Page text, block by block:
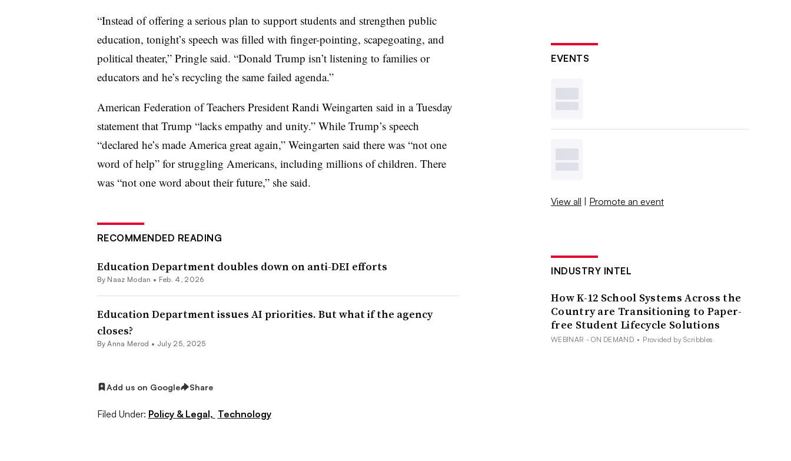
“Instead of offering a serious plan to support students and strengthen public
education, tonight’s speech was filled with finger-pointing, scapegoating, and
political theater,” Pringle said. “Donald Trump isn’t listening to families or
educators and he’s recycling the same failed agenda.”
American Federation of Teachers President Randi Weingarten said in a Tuesday
statement that Trump “lacks empathy and unity.” While Trump’s speech
“declared he’s made America great again,” Weingarten said there was “not one
word of help” for struggling Americans, including millions of children. There
was “not one word about their future,” she said.
RECOMMENDED READING
Education Department doubles down on anti-DEI efforts
By Naaz Modan • Feb. 4, 2026
Education Department issues AI priorities. But what if the agency
closes?
ByAnna Merod • July 25, 2025
Add us on Google Share
Filed Under: Policy & Legal, Technology
EVENTS
View all | Promote an event
INDUSTRY INTEL
How K-12 School Systems Across the
Country are Transitioning to Paper-
free Student Lifecycle Solutions
WEBINAR - ON DEMAND • Provided by Scribbles